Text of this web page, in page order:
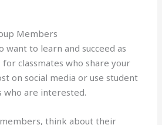
Members
want to learn and succeed as
for classmates who share your
on social media or use student
are interested.
think about their